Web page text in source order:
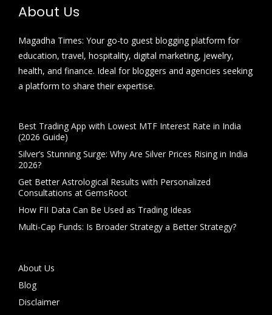
About Us
Magadha Times: Your go-to guest blogging platform for
education, travel, hospitality, digital marketing, jewelry,
health, and finance. Ideal for bloggers and agencies seeking
a platform to share their expertise.
Best Trading App with Lowest MTF Interest Rate in India
(2026 Guide)
Silver’s Stunning Surge: Why Are Silver Prices Rising in India
2026?
Get Better Astrological Results with Personalized
Consultations at GemsRoot
How FII Data Can Be Used as Trading Ideas
Multi-Cap Funds: Is Broader Strategy a Better Strategy?
About Us
Blog
Disclaimer